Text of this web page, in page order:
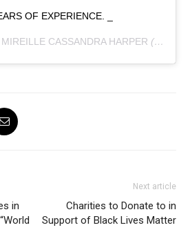
OF EXPERIENCE. _
MIREILLE CASSANDRA HARPER (@MIREILLECHARPER) ON
in
Next article
Charities to Donate to in
Support of Black Lives Matter